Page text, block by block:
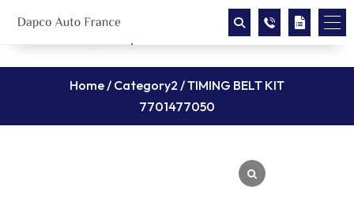
Home/ Category2 / TIMING BELT KIT
7701477050